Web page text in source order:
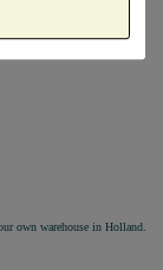
own warehouse in Holland.